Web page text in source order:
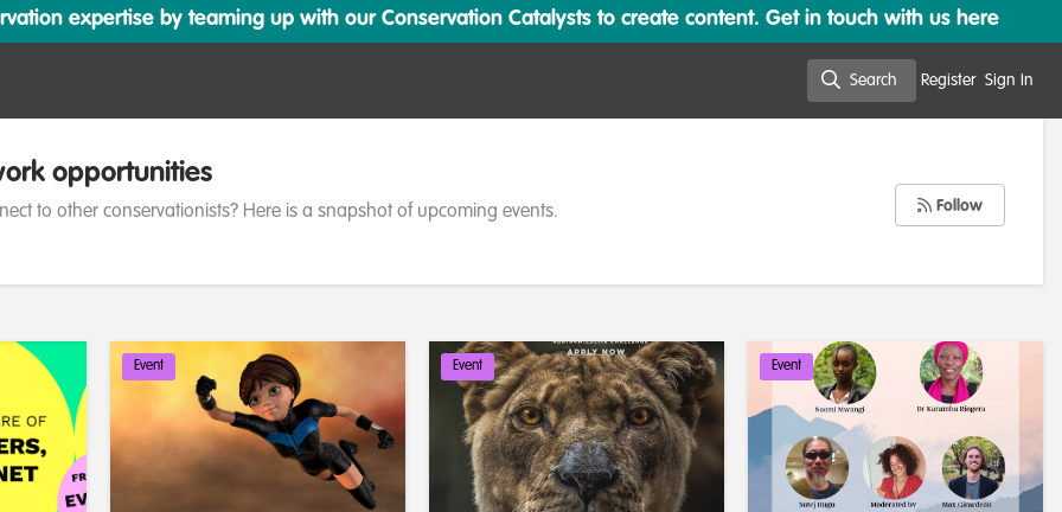
expertise by teaming up with our Conservation Catalysts to create content. Get in touch with us here
Search Register Sign In
opportunities
to other conservationists? Here is a snapshot of upcoming events. Follow
Event Event Event